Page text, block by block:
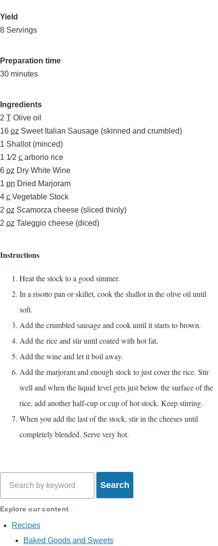
Yield
8 Servings
Preparation time
30 minutes
Ingredients
2 T Olive oil
16 oz Sweet Italian Sausage (skinned and crumbled)
1 Shallot (minced)
1 1⁄2 c arborio rice
6 oz Dry White Wine
1 pn Dried Marjoram
4 c Vegetable Stock
2 oz Scamorza cheese (sliced thinly)
2 oz Taleggio cheese (diced)
Instructions
Heat the stock to a good simmer.
In a risotto pan or skillet, cook the shallot in the olive oil until
soft.
Add the crumbled sausage and cook until it starts to brown.
Add the rice and stir until coated with hot fat.
Add the wine and let it boil away.
Add the marjoram and enough stock to just cover the rice. Stir
well and when the liquid level gets just below the surface of the
rice, add another half-cup or cup of hot stock. Keep stirring.
When you add the last of the stock, stir in the cheeses until
completely blended. Serve very hot.
Explore our content
Recipes
Baked Goods and Sweets